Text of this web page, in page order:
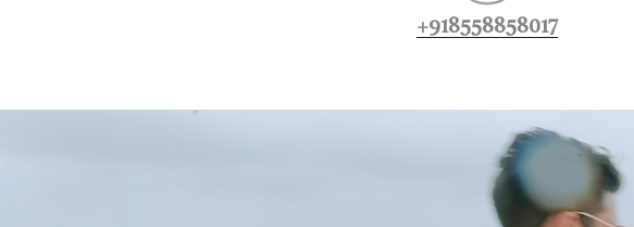
+918558858017